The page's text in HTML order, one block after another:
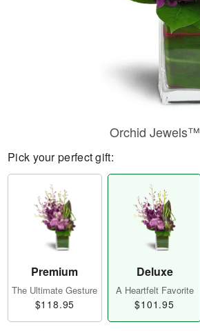
Orchid Jewels™
Pick your perfect gift:
Premium
The Ultimate Gesture
$118.95
Deluxe
A Heartfelt Favorite
$101.95